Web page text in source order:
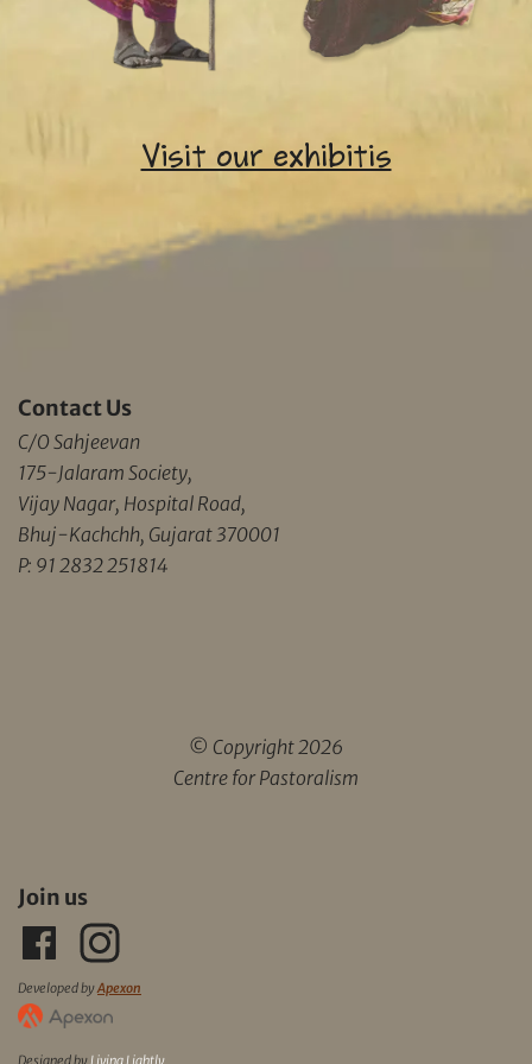
Visit our exhibitis
Contact Us
C/O Sahjeevan
175-Jalaram Society,
Vijay Nagar, Hospital Road,
Bhuj-Kachchh, Gujarat 370001
P: 91 2832 251814
© Copyright 2026
Centre for Pastoralism
Join us
Developed byApexon